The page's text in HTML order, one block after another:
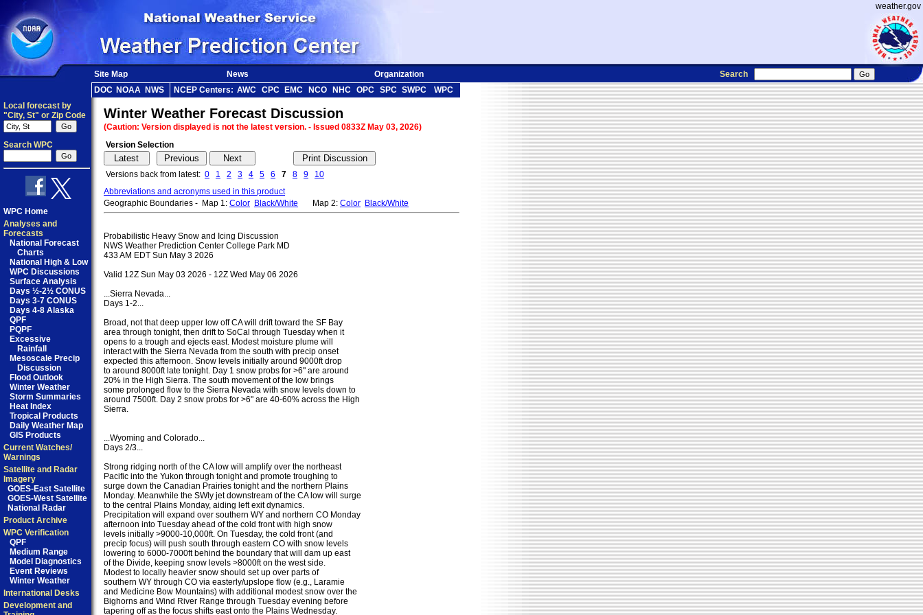
weather.gov
Site Map News Organization
Search
DOC NOAA NWS NCEP Centers: AWC CPC EMC NCO NHC OPC SPC SWPC
WPC
Local forecast by
"City, St" or Zip Code
Search WPC
WPC Home
Analyses and
Forecasts
National Forecast
Charts
National High & Low
WPC Discussions
Surface Analysis
Days ½-2½ CONUS
Days 3-7 CONUS
Days 4-8 Alaska
QPF
PQPF
Excessive
Rainfall
Mesoscale Precip
Discussion
Flood Outlook
Winter Weather
Storm Summaries
Heat Index
Tropical Products
Daily Weather Map
GIS Products
Current Watches/
Warnings
Satellite and Radar
Imagery
GOES-East Satellite
GOES-West Satellite
National Radar
Product Archive
WPC Verification
QPF
Medium Range
Model Diagnostics
Event Reviews
Winter Weather
International Desks
Development and
Winter Weather Forecast Discussion
(Caution: Version displayed is not the latest version. - Issued 0833Z May 03, 2026)
Version Selection
Versions back from latest: 0 1 2 3 4 5 6 7 8 9
10
Abbreviations and acronyms used in this product
Geographic Boundaries - Map 1: Color Black/White Map 2: Color Black/White
Probabilistic Heavy Snow and Icing Discussion
NWS Weather Prediction Center College Park MD
433 AM EDT Sun May 3 2026
Valid 12Z Sun May 03 2026 - 12Z Wed May 06 2026
...Sierra Nevada...
Days 1-2...
Broad, not that deep upper low off CA will drift toward the SF Bay
area through tonight, then drift to SoCal through Tuesday when it
opens to a trough and ejects east. Modest moisture plume will
interact with the Sierra Nevada from the south with precip onset
expected this afternoon. Snow levels initially around 9000ft drop
to around 8000ft late tonight. Day 1 snow probs for >6" are around
20% in the High Sierra. The south movement of the low brings
some prolonged flow to the Sierra Nevada with snow levels down to
around 7500ft. Day 2 snow probs for >6" are 40-60% across the High
Sierra.
...Wyoming and Colorado...
Days 2/3...
Strong ridging north of the CA low will amplify over the northeast
Pacific into the Yukon through tonight and promote troughing to
surge down the Canadian Prairies tonight and the northern Plains
Monday. Meanwhile the SWly jet downstream of the CA low will surge
to the central Plains Monday, aiding left exit dynamics.
Precipitation will expand over southern WY and northern CO Monday
afternoon into Tuesday ahead of the cold front with high snow
levels initially >9000-10,000ft. On Tuesday, the cold front (and
precip focus) will push south through eastern CO with snow levels
lowering to 6000-7000ft behind the boundary that will dam up east
of the Divide, keeping snow levels >8000ft on the west side.
Modest to locally heavier snow should set up over parts of
southern WY through CO via easterly/upslope flow (e.g., Laramie
and Medicine Bow Mountains) with additional modest snow over the
Bighorns and Wind River Range through Tuesday evening before
tapering off as the focus shifts east onto the Plains Wednesday.